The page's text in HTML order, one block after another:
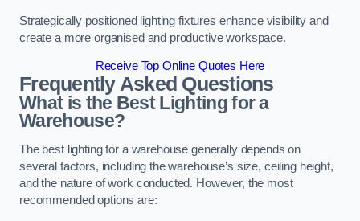
Strategically positioned lighting fixtures enhance visibility and
create a more organised and productive workspace.
Receive Top Online Quotes Here
Frequently Asked Questions
What is the Best Lighting for a
Warehouse?
The best lighting for a warehouse generally depends on
several factors, including the warehouse’s size, ceiling height,
and the nature of work conducted. However, the most
recommended options are: